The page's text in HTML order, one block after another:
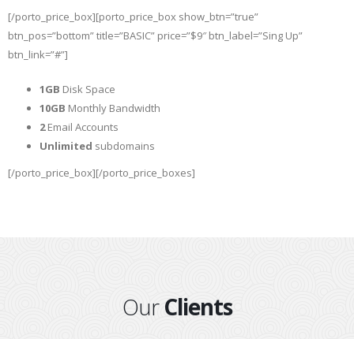
[/porto_price_box][porto_price_box show_btn=”true”
btn_pos=”bottom” title=”BASIC” price=”$9″ btn_label=”Sing Up”
btn_link=”#”]
1GB Disk Space
10GB Monthly Bandwidth
2Email Accounts
Unlimited subdomains
[/porto_price_box][/porto_price_boxes]
OurClients